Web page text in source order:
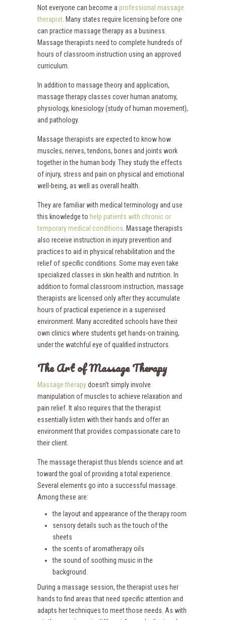
Not everyone can become a professional massage
therapist . Many states require licensing before one
can practice massage therapy as a business.
Massage therapists need to complete hundreds of
hours of classroom instruction using an approved
curriculum.
In addition to massage theory and application,
massage therapy classes cover human anatomy,
physiology, kinesiology (study of human movement),
and pathology.
Massage therapists are expected to know how
muscles, nerves, tendons, bones and joints work
together in the human body. They study the effects
of injury, stress and pain on physical and emotional
well-being, as well as overall health.
They are familiar with medical terminology and use
this knowledge to help patients with chronic or
temporary medical conditions . Massage therapists
also receive instruction in injury prevention and
practices to aid in physical rehabilitation and the
relief of specific conditions. Some may even take
specialized classes in skin health and nutrition. In
addition to formal classroom instruction, massage
therapists are licensed only after they accumulate
hours of practical experience in a supervised
environment. Many accredited schools have their
own clinics where students get hands-on training,
under the watchful eye of qualified instructors.
The Art of Massage Therapy
Massage therapydoesn’t simply involve
manipulation of muscles to achieve relaxation and
pain relief. It also requires that the therapist
essentially listen with their hands and offer an
environment that provides compassionate care to
their client.
The massage therapist thus blends science and art
toward the goal of providing a total experience.
Several elements go into a successful massage.
Among these are:
the layout and appearance of the therapy room
sensory details such as the touch of the
sheets
the scents of aromatherapy oils
the sound of soothing music in the
background.
During a massage session, the therapist uses her
hands to find areas that need specific attention and
adapts her techniques to meet those needs. As with